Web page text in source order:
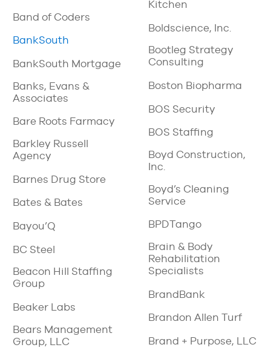
Band of Coders
BankSouth
BankSouth Mortgage
Banks, Evans &
Associates
Bare Roots Farmacy
Barkley Russell
Agency
Barnes Drug Store
Bates & Bates
Bayou’Q
BC Steel
Beacon Hill Staffing
Group
Beaker Labs
Bears Management
Group, LLC
Kitchen
Boldscience, Inc.
Bootleg Strategy
Consulting
Boston Biopharma
BOS Security
BOS Staffing
Boyd Construction,
Inc.
Boyd’s Cleaning
Service
BPDTango
Brain & Body
Rehabilitation
Specialists
BrandBank
Brandon Allen Turf
Brand + Purpose, LLC